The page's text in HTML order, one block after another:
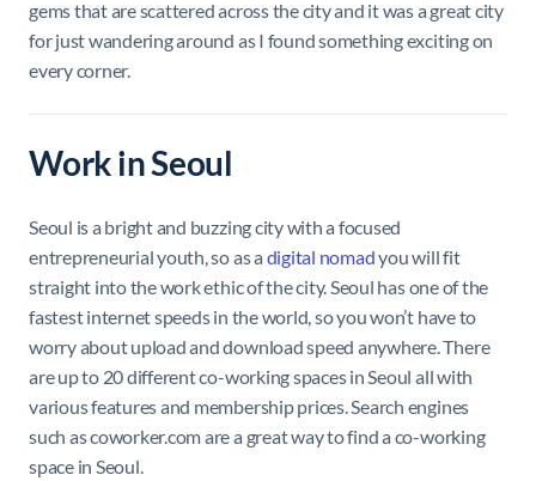
gems that are scattered across the city and it was a great city
for just wandering around as I found something exciting on
every corner.
Work in Seoul
Seoul is a bright and buzzing city with a focused
entrepreneurial youth, so as a digital nomadyou will fit
straight into the work ethic of the city. Seoul has one of the
fastest internet speeds in the world, so you won’t have to
worry about upload and download speed anywhere. There
are up to 20 different co-working spaces in Seoul all with
various features and membership prices. Search engines
such as coworker.com are a great way to find a co-working
space in Seoul.